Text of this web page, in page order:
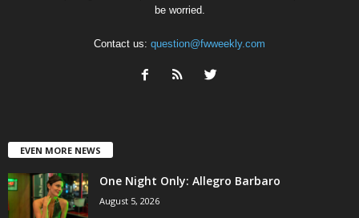
be worried.
Contact us: question@fwweekly.com
EVEN MORE NEWS
One Night Only: Allegro Barbaro
August 5, 2026